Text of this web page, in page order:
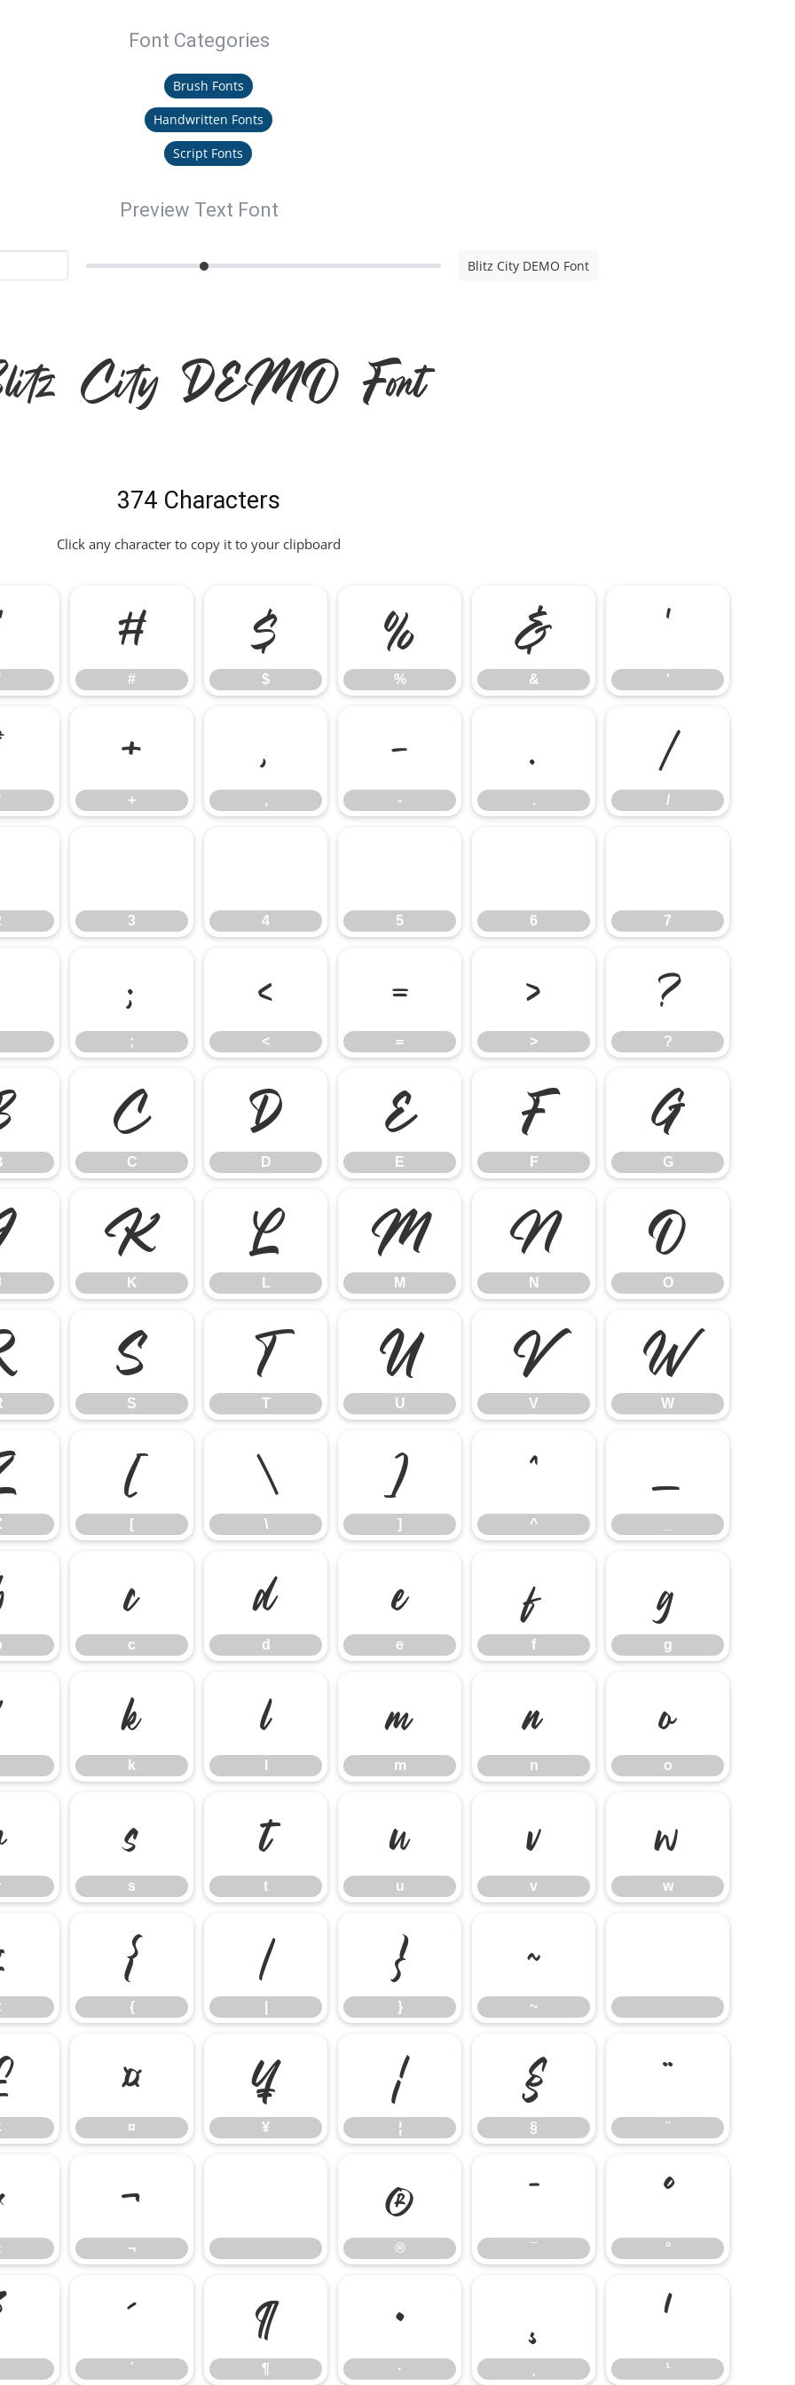
Font Categories
Brush Fonts
Handwritten Fonts
Script Fonts
Preview Text Font
Blitz City DEMO Font
City DEMO Font
374 Characters
Click any character to copy it to your clipboard
#
#
$
$
%
%
&
&
'
'
+
+
,
,
-
-
.
.
/
/
3 4 5 6 7
;
;
<
<
=
=
>
>
?
?
C
C
D
D
E
E
F
F
G
G
K
K
L
L
M
M
N
N
O
O
S
S
T
T
U
U
V
V
W
W
[
[
\
\
]
]
^
^
_
c
c
d
d
e
e
f
f
g
g
k
k
l m
m
n
n
o
o
s
s
t
t
u
u
v
v
w
w
{
{
| }
}
~
~
¤
¤
¥
¥
¦
¦
§
§
¨
¨
¬
¬
®
®
¯
¯
°
°
´
´
¶
¶
·
·
¸ ¹
¹